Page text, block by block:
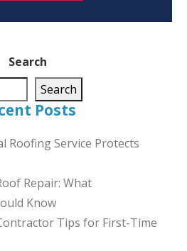
Search
Search
Posts
Roofing Service Protects
Repair: What
Know
Tips for First-Time